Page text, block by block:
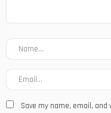
Save my name, email,